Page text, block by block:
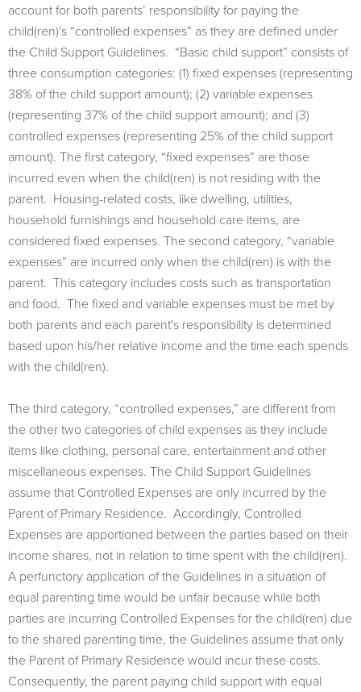
account for both parents’ responsibility for paying the
child(ren)'s “controlled expenses” as they are defined under
the Child Support Guidelines. “Basic child support” consists of
three consumption categories: (1) fixed expenses (representing
38% of the child support amount); (2) variable expenses
(representing 37% of the child support amount); and (3)
controlled expenses (representing 25% of the child support
amount). The first category, “fixed expenses” are those
incurred even when the child(ren) is not residing with the
parent. Housing-related costs, like dwelling, utilities,
household furnishings and household care items, are
considered fixed expenses. The second category, “variable
expenses” are incurred only when the child(ren) is with the
parent. This category includes costs such as transportation
and food. The fixed and variable expenses must be met by
both parents and each parent's responsibility is determined
based upon his/her relative income and the time each spends
with the child(ren).
The third category, “controlled expenses,” are different from
the other two categories of child expenses as they include
items like clothing, personal care, entertainment and other
miscellaneous expenses. The Child Support Guidelines
assume that Controlled Expenses are only incurred by the
Parent of Primary Residence. Accordingly, Controlled
Expenses are apportioned between the parties based on their
income shares, not in relation to time spent with the child(ren).
A perfunctory application of the Guidelines in a situation of
equal parenting time would be unfair because while both
parties are incurring Controlled Expenses for the child(ren) due
to the shared parenting time, the Guidelines assume that only
the Parent of Primary Residence would incur these costs.
Consequently, the parent paying child support with equal